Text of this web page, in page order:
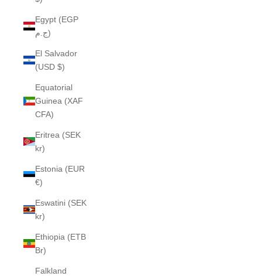
Egypt (EGP
ج.م)
El Salvador
(USD $)
Equatorial
Guinea (XAF
CFA)
Eritrea (SEK
kr)
Estonia (EUR
€)
Eswatini (SEK
kr)
Ethiopia (ETB
Br)
Falkland